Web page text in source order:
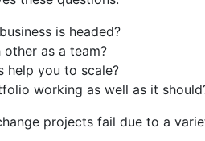
is headed?
as a team?
help you to scale?
working as well as it
projects fail due to a